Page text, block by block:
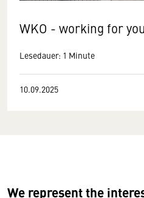
WKO - working for
Lesedauer: 1 Minute
10.09.2025
We represent the